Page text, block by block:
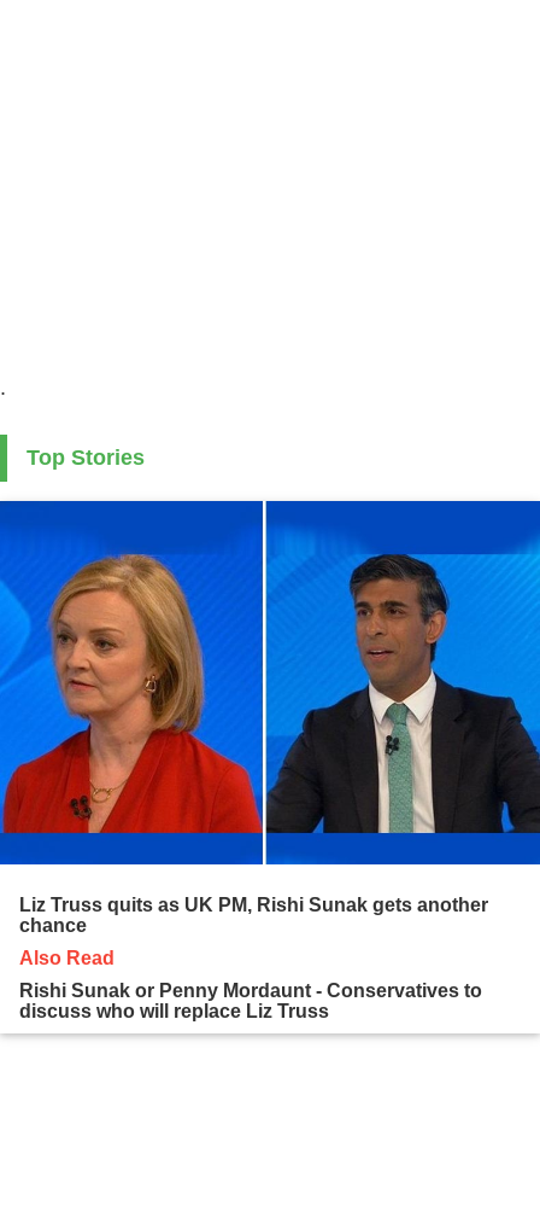
.
Top Stories
Liz Truss quits as UK PM, Rishi Sunak gets another
chance
Also Read
Rishi Sunak or Penny Mordaunt - Conservatives to
discuss who will replace Liz Truss